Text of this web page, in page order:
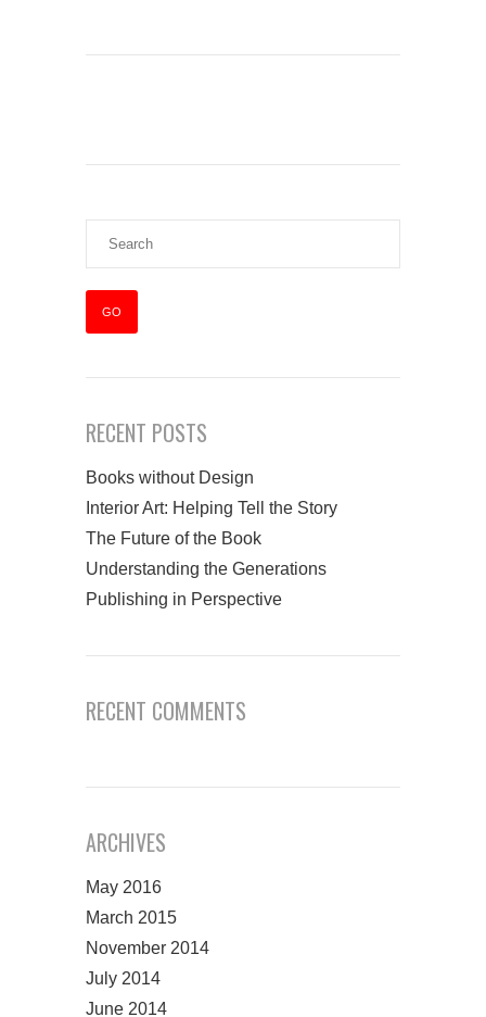
RECENT POSTS
Books without Design
Interior Art: Helping Tell the Story
The Future of the Book
Understanding the Generations
Publishing in Perspective
RECENT COMMENTS
ARCHIVES
May 2016
March 2015
November 2014
July 2014
June 2014